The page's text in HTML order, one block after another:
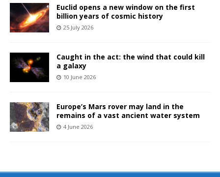
Euclid opens a new window on the first
billion years of cosmic history
25 July 2026
Caught in the act: the wind that could kill
a galaxy
10 June 2026
Europe’s Mars rover may land in the
remains of a vast ancient water system
4 June 2026